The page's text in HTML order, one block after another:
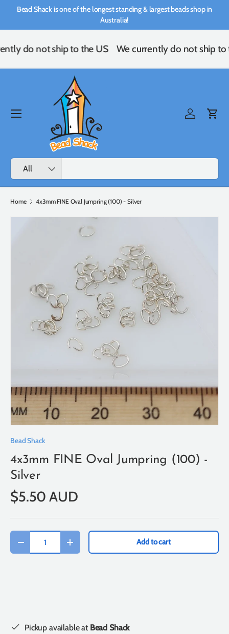
Bead Shack is one of the longest standing & largest beads shop in
Australia!
do not ship to the US We currently do not ship to
Search
Product type
All
Log inCart
Menu
Home 4x3mm FINE Oval Jumpring (100) - Silver
Bead Shack
4x3mm FINE Oval Jumpring (100) -
Silver
$5.50 AUD
Qty
-
+ Add to cart
Pickup available at Bead Shack